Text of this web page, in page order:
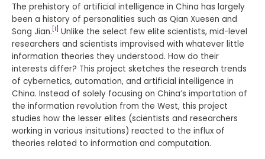
The prehistory of artificial intelligence in China has largely
been a history of personalities such as Qian Xuesen and
Song Jian. [i] Unlike the select few elite scientists, mid-level
researchers and scientists improvised with whatever little
information theories they understood. How do their
interests differ? This project sketches the research trends
of cybernetics, automation, and artificial intelligence in
China. Instead of solely focusing on China’s importation of
the information revolution from the West, this project
studies how the lesser elites (scientists and researchers
working in various insitutions) reacted to the influx of
theories related to information and computation.